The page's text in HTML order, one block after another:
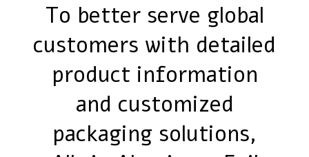
To better serve global
customers with detailed
product information
and customized
packaging solutions,